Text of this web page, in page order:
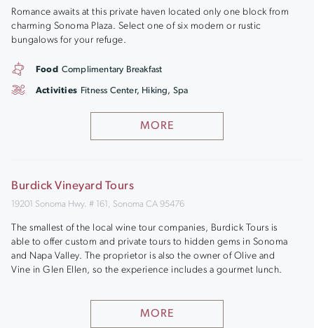
Romance awaits at this private haven located only one block from
charming Sonoma Plaza. Select one of six modern or rustic
bungalows for your refuge.
MORE
Food Complimentary Breakfast
Activities Fitness Center, Hiking, Spa
Burdick Vineyard Tours
19201 Sonoma Hwy. # 161, Sonoma CA 95476
The smallest of the local wine tour companies, Burdick Tours is
able to offer custom and private tours to hidden gems in Sonoma
and Napa Valley. The proprietor is also the owner of Olive and
Vine in Glen Ellen, so the experience includes a gourmet lunch.
MORE